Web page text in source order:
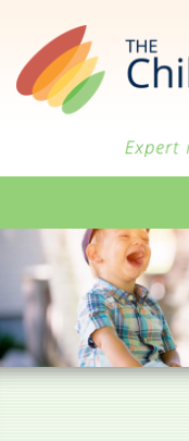
main
content